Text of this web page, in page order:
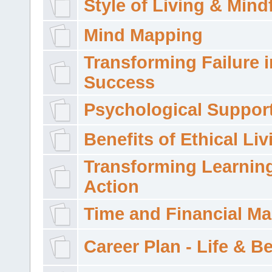
Style of Living &
Mind Mapping
Transforming Failure
Success
Psychological
Benefits of Ethical
Transforming
Action
Time and Financial
Career Plan - Life &